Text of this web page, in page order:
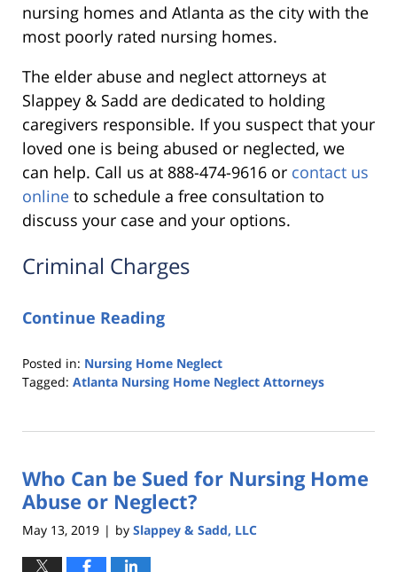
nursing homes and Atlanta as the city with the
most poorly rated nursing homes.
The elder abuse and neglect attorneys at
Slappey & Sadd are dedicated to holding
caregivers responsible. If you suspect that your
loved one is being abused or neglected, we
can help. Call us at 888-474-9616 or contact us
online to schedule a free consultation to
discuss your case and your options.
Criminal Charges
Continue Reading
Posted in: Nursing Home Neglect
Tagged: Atlanta Nursing Home Neglect Attorneys
25,
5:36
pm
Who Can be Sued for Nursing Home
Abuse or Neglect?
May 13, 2019 | by Slappey & Sadd, LLC